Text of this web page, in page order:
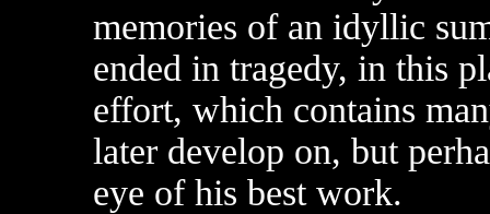
memories of an idyllic
ended in tragedy, in this
effort, which contains
later develop on, but
eye of his best work.